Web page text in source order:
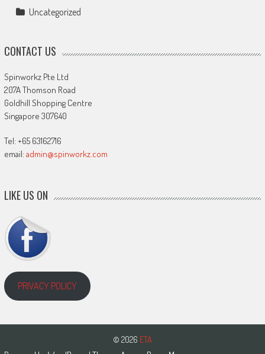
Uncategorized
CONTACT US
Spinworkz Pte Ltd
207A Thomson Road
Goldhill Shopping Centre
Singapore 307640
Tel: +65 63162716
email: admin@spinworkz.com
LIKE US ON
PRIVACY POLICY
© 2026 ETA